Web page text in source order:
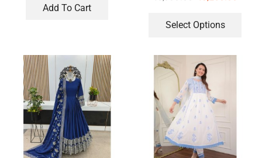
Add To Cart
Select Options